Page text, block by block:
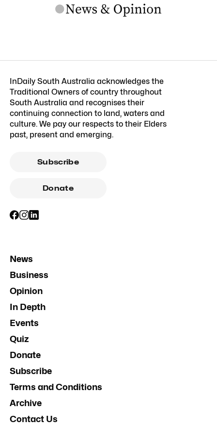
InDaily South Australia acknowledges the
Traditional Owners of country throughout
South Australia and recognises their
continuing connection to land, waters and
culture. We pay our respects to their Elders
past, present and emerging.
Subscribe
Donate
News
Business
Opinion
In Depth
Events
Quiz
Donate
Subscribe
Terms and Conditions
Archive
Contact Us